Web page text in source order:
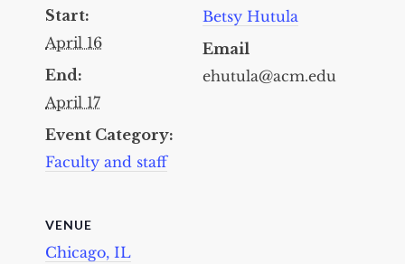
Start:
April 16
End:
April 17
Event Category:
Faculty and staff
VENUE
Chicago, IL
Betsy Hutula
Email
ehutula@acm.edu